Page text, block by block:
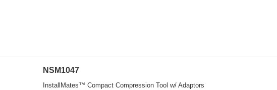
NSM1047
InstallMates™ Compact Compression Tool w/ Adaptors